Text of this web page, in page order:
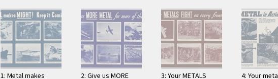
1: Metal makes 2: Give us MORE 3: Your METALS 4: Your